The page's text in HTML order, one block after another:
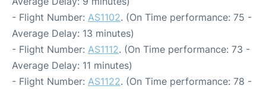
- Flight Number: AS1102. (On Time performance: 75 -
Average Delay: 13 minutes)
- Flight Number: AS1112. (On Time performance: 73 -
Average Delay: 11 minutes)
- Flight Number: AS1122. (On Time performance: 78 -